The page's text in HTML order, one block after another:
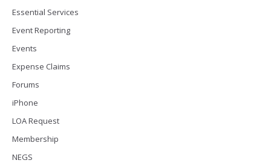
Essential Services
Event Reporting
Events
Expense Claims
Forums
iPhone
LOA Request
Membership
NEGS